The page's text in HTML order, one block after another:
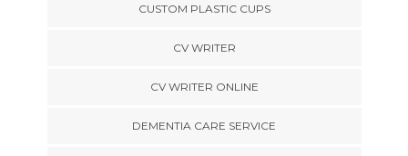
CUSTOM PLASTIC CUPS
CV WRITER
CV WRITER ONLINE
DEMENTIA CARE SERVICE